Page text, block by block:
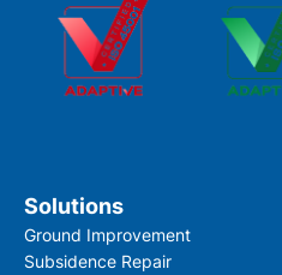
Solutions
Ground Improvement
Subsidence Repair